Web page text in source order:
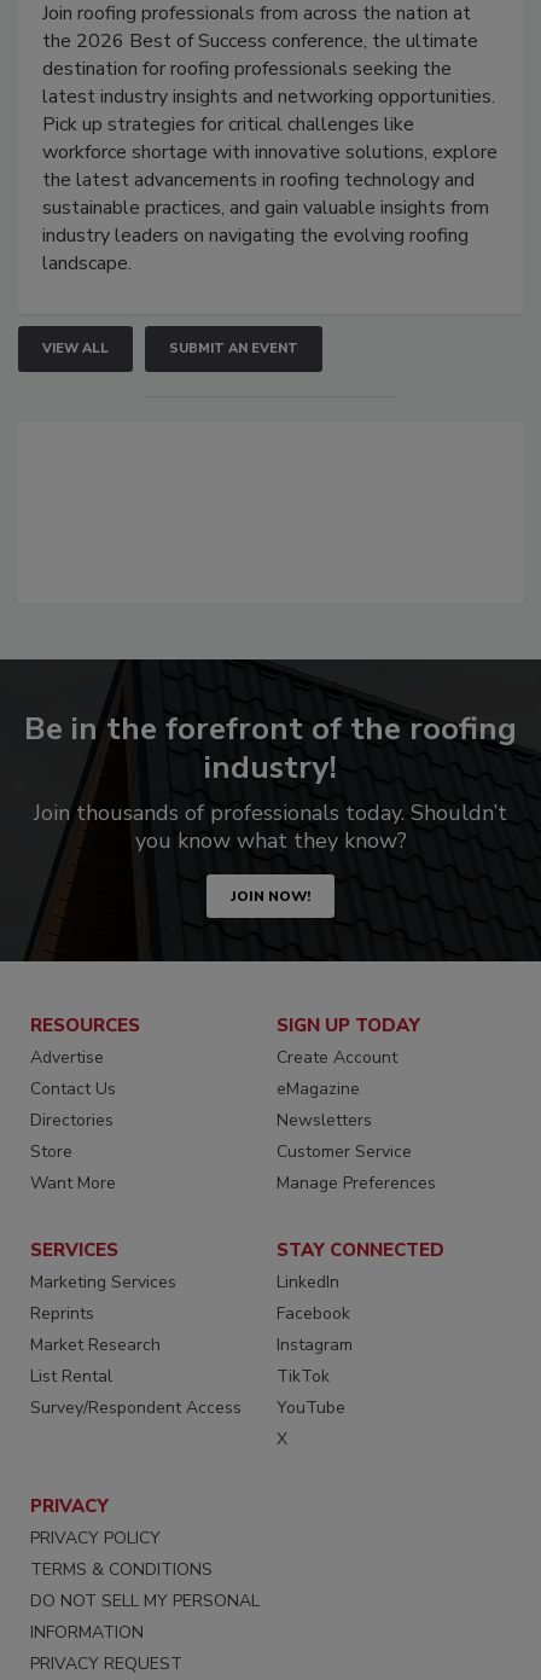
Join roofing professionals from across the nation at
the 2026 Best of Success conference, the ultimate
destination for roofing professionals seeking the
latest industry insights and networking opportunities.
Pick up strategies for critical challenges like
workforce shortage with innovative solutions, explore
the latest advancements in roofing technology and
sustainable practices, and gain valuable insights from
industry leaders on navigating the evolving roofing
landscape.
VIEW ALL SUBMIT AN EVENT
Be in the forefront of the roofing
industry!
Join thousands of professionals today. Shouldn’t
you know what they know?
JOIN NOW!
RESOURCES
Advertise
Contact Us
Directories
Store
Want More
SIGN UP TODAY
Create Account
eMagazine
Newsletters
Customer Service
Manage Preferences
SERVICES
Marketing Services
Reprints
Market Research
List Rental
Survey/Respondent Access
STAY CONNECTED
LinkedIn
Facebook
Instagram
TikTok
YouTube
X
PRIVACY
PRIVACY POLICY
TERMS & CONDITIONS
DO NOT SELL MY PERSONAL
INFORMATION
PRIVACY REQUEST